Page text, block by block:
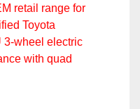
retail range for
Toyota
electric
with quad